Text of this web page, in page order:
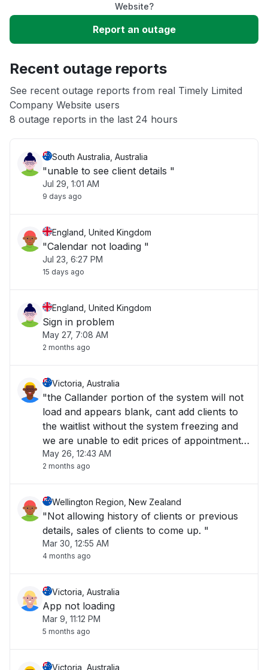
Unable to download
App not loading
Other
Website?
Report an outage
Recent outage reports
See recent outage reports from real Timely Limited
Company Website users
8 outage reports in the last 24 hours
South Australia, Australia
"unable to see client details "
Jul 29, 1:01 AM
9 days ago
England, United Kingdom
"Calendar not loading "
Jul 23, 6:27 PM
15 days ago
England, United Kingdom
Sign in problem
May 27, 7:08 AM
2 months ago
Victoria, Australia
"the Callander portion of the system will not
load and appears blank, cant add clients to
the waitlist without the system freezing and
we are unable to edit prices of appointments
at the checkout."
May 26, 12:43 AM
2 months ago
Wellington Region, New Zealand
"Not allowing history of clients or previous
details, sales of clients to come up. "
Mar 30, 12:55 AM
4 months ago
Victoria, Australia
App not loading
Mar 9, 11:12 PM
5 months ago
Victoria, Australia